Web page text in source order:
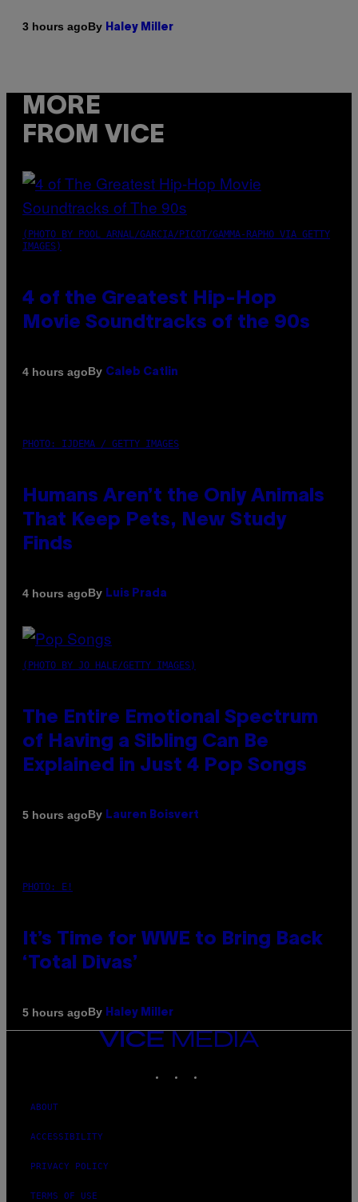
3 hours agoBy Haley Miller
MORE
FROM VICE
(PHOTO BY POOL ARNAL/GARCIA/PICOT/GAMMA-RAPHO VIA GETTY
IMAGES)
4 of the Greatest Hip-Hop
Movie Soundtracks of the 90s
4 hours agoBy Caleb Catlin
PHOTO: IJDEMA / GETTY IMAGES
Humans Aren’t the Only Animals
That Keep Pets, New Study
Finds
4 hours agoBy Luis Prada
(PHOTO BY JO HALE/GETTY IMAGES)
The Entire Emotional Spectrum
of Having a Sibling Can Be
Explained in Just 4 Pop Songs
5 hours agoBy Lauren Boisvert
PHOTO: E!
It’s Time for WWE to Bring Back
‘Total Divas’
5 hours agoBy Haley Miller
VICE
ABOUT
ACCESSIBILITY
PRIVACY POLICY
TERMS OF USE